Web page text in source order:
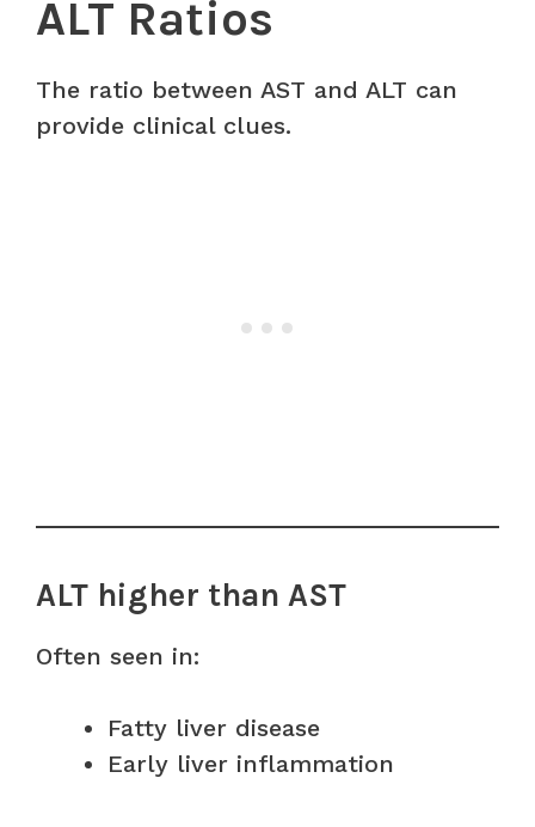
ALT Ratios
The ratio between AST and ALT can
provide clinical clues.
ALT higher than AST
Often seen in:
Fatty liver disease
Early liver inflammation